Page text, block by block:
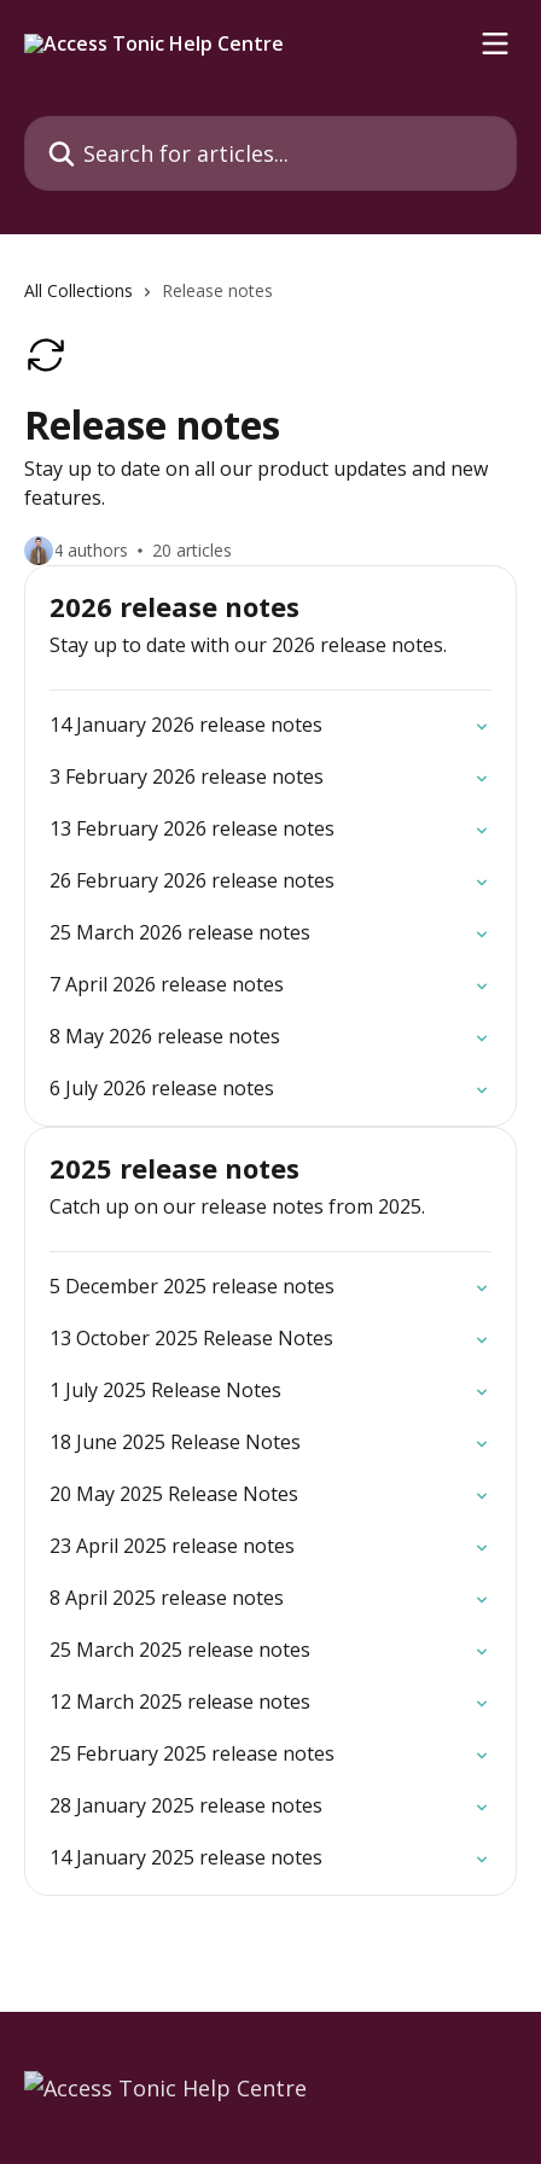
Search for articles...
All Collections Release notes
Release notes
Stay up to date on all our product updates and new
features.
4 authors 20 articles
2026 release notes
Stay up to date with our 2026 release notes.
14 January 2026 release notes
3 February 2026 release notes
13 February 2026 release notes
26 February 2026 release notes
25 March 2026 release notes
7 April 2026 release notes
8 May 2026 release notes
6 July 2026 release notes
2025 release notes
Catch up on our release notes from 2025.
5 December 2025 release notes
13 October 2025 Release Notes
1 July 2025 Release Notes
18 June 2025 Release Notes
20 May 2025 Release Notes
23 April 2025 release notes
8 April 2025 release notes
25 March 2025 release notes
12 March 2025 release notes
25 February 2025 release notes
28 January 2025 release notes
14 January 2025 release notes